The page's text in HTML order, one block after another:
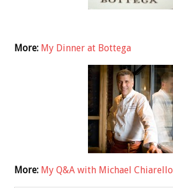
More: My Dinner at Bottega
More: My Q&A with Michael Chiarello